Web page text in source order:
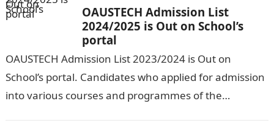
OAUSTECH Admission List
2024/2025 is Out on School’s
portal
OAUSTECH Admission List 2023/2024 is Out on
School’s portal. Candidates who applied for admission
into various courses and programmes of the